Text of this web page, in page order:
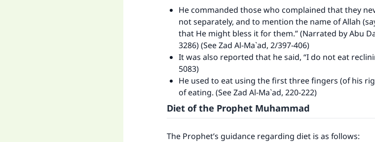
He commanded those who complained that they
not separately, and to mention the name of Allah
that He might bless it for them.” (Narrated by Abu
3286) (See Zad Al-Ma`ad, 2/397-406)
It was also reported that he said, “I do not eat
5083)
He used to eat using the first three fingers (of his
of eating. (See Zad Al-Ma`ad, 220-222)
Diet of the Prophet Muhammad
The Prophet’s guidance regarding diet is as follows:
Support IslamQA